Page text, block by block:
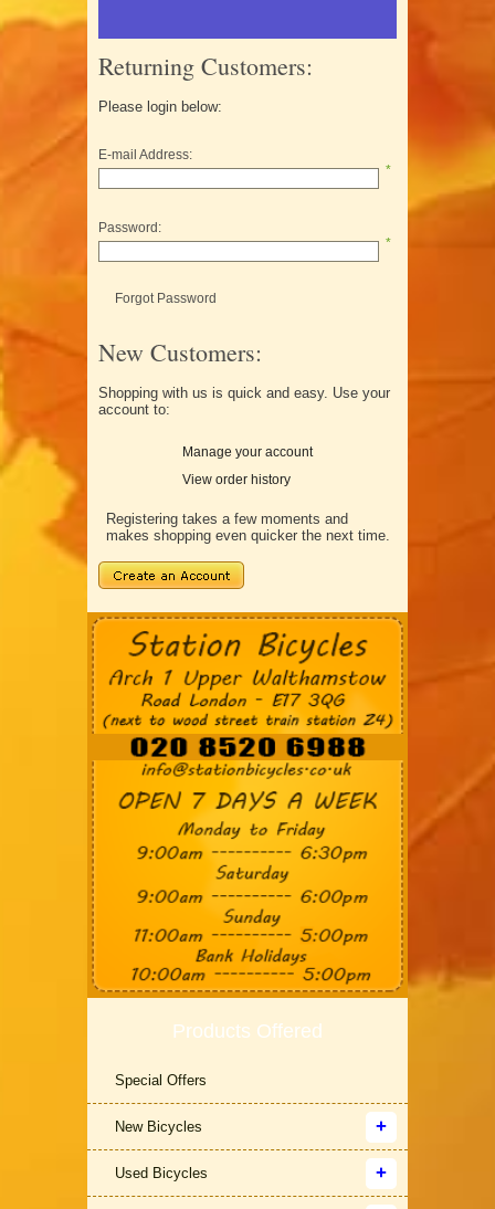
Returning Customers:
Please login below:
E-mail Address:
*
Password:
*
Forgot Password
New Customers:
Shopping with us is quick and easy. Use your
account to:
Manage your account
View order history
Registering takes a few moments and
makes shopping even quicker the next time.
Products Offered
Special Offers
New Bicycles
Used Bicycles